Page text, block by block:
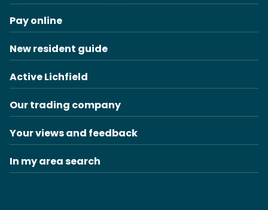
Pay online
New resident guide
Active Lichfield
Our trading company
Your views and feedback
In my area search